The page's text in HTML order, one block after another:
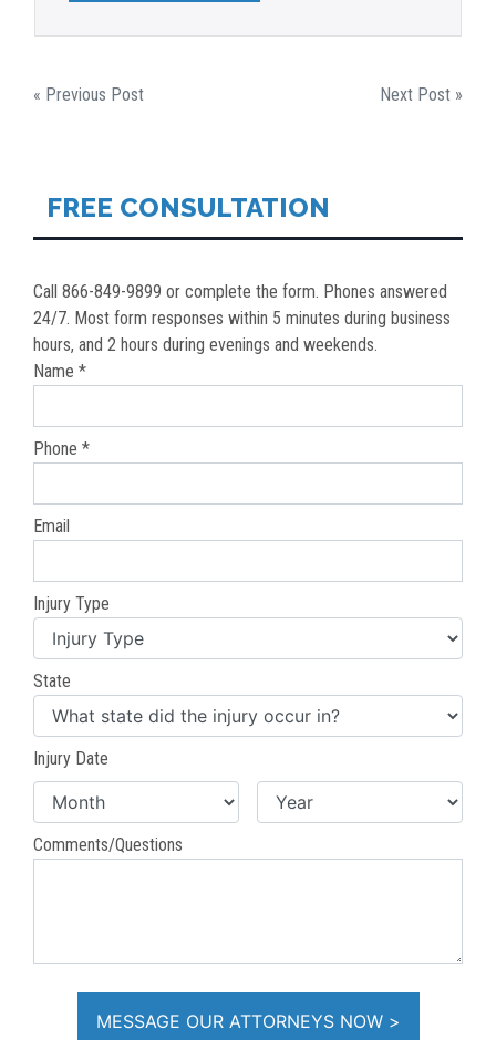
POST
« Previous Post Next Post »
FREE CONSULTATION
Call 866-849-9899 or complete the form. Phones answered
24/7. Most form responses within 5 minutes during business
hours, and 2 hours during evenings and weekends.
Name *
Phone *
Email
Injury Type
State
Injury Date
Comments/Questions